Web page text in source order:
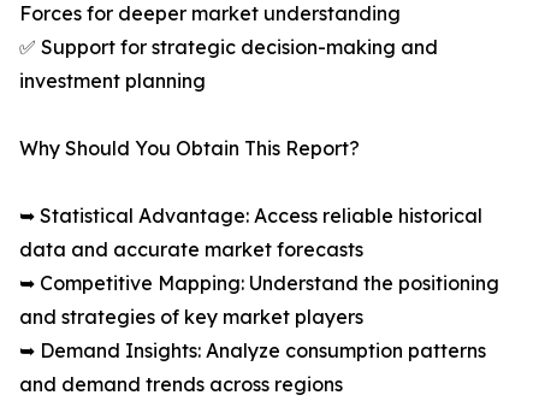
Forces for deeper market understanding
✅ Support for strategic decision-making and
investment planning
Why Should You Obtain This Report?
➥ Statistical Advantage: Access reliable historical
data and accurate market forecasts
➥ Competitive Mapping: Understand the positioning
and strategies of key market players
➥ Demand Insights: Analyze consumption patterns
and demand trends across regions